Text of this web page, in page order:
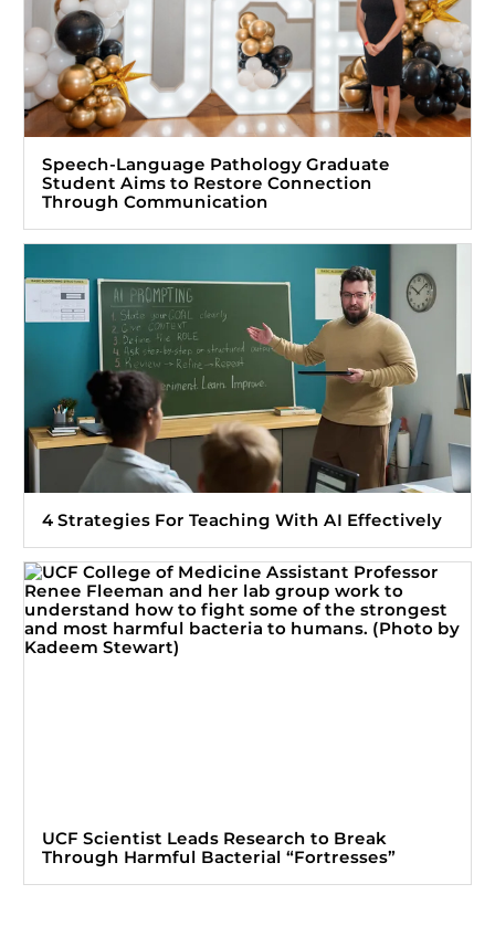
Speech-Language Pathology Graduate
Student Aims to Restore Connection
Through Communication
4 Strategies For Teaching With AI Effectively
UCF Scientist Leads Research to Break
Through Harmful Bacterial “Fortresses”